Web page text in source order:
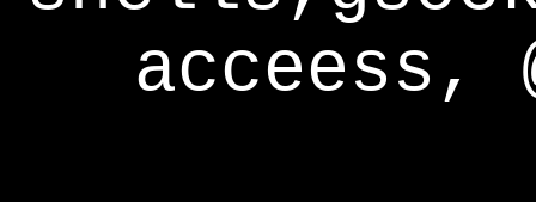
acceess,